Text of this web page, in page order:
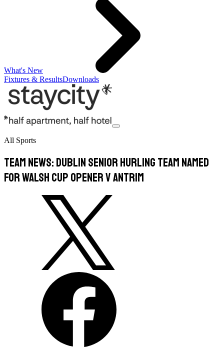
What's New
Fixtures & ResultsDownloads
All Sports
TEAM NEWS: Dublin Senior Hurling Team Named
For Walsh Cup Opener v Antrim